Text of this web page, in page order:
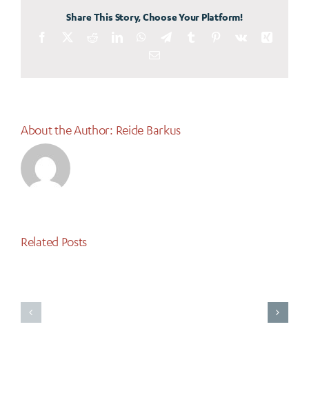
in
Share This Story, Choose Your Platform!
About the Author: Reide Barkus
Related Posts